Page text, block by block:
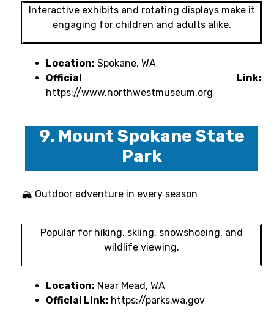
Interactive exhibits and rotating displays make it
engaging for children and adults alike.
Location: Spokane, WA
Official Link:
https://www.northwestmuseum.org
9. Mount Spokane State
Park
🏔 Outdoor adventure in every season
Popular for hiking, skiing, snowshoeing, and
wildlife viewing.
Location: Near Mead, WA
Official Link: https://parks.wa.gov